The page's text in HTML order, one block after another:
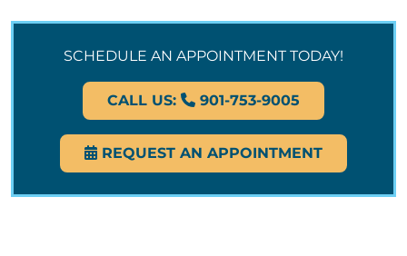
SCHEDULE AN APPOINTMENT TODAY!
CALL US: 901-753-9005
REQUEST AN APPOINTMENT